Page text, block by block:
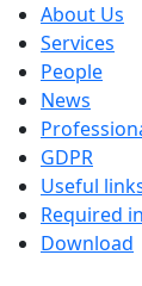
About Us
Services
People
News
GDPR
Useful
Required
Download